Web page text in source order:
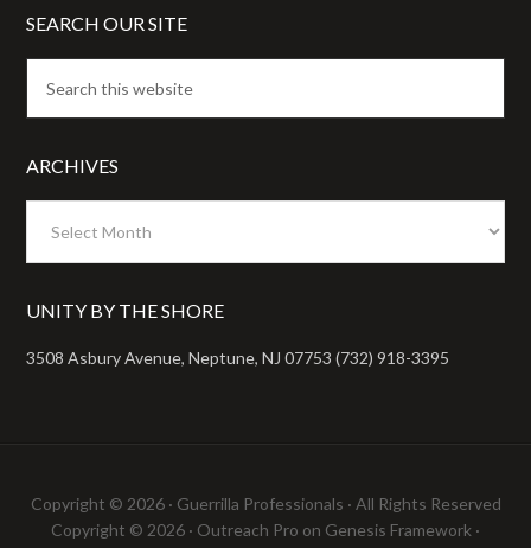
SEARCH OUR SITE
ARCHIVES
UNITY BY THE SHORE
3508 Asbury Avenue, Neptune, NJ 07753 (732) 918-3395
Copyright © 2026 · Guerrilla Professionals · All Rights Reserved
Copyright © 2026 · Outreach Pro on Genesis Framework ·